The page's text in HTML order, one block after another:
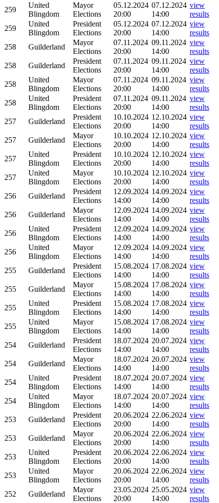
259
United
Blingdom
Mayor
Elections
05.12.2024
20:00
07.12.2024
14:00
view
results
259
United
Blingdom
President
Elections
05.12.2024
20:00
07.12.2024
14:00
view
results
258
Guilderland
Mayor
Elections
07.11.2024
20:00
09.11.2024
14:00
view
results
258
Guilderland
President
Elections
07.11.2024
20:00
09.11.2024
14:00
view
results
258
United
Blingdom
Mayor
Elections
07.11.2024
20:00
09.11.2024
14:00
view
results
258
United
Blingdom
President
Elections
07.11.2024
20:00
09.11.2024
14:00
view
results
257
Guilderland
President
Elections
10.10.2024
20:00
12.10.2024
14:00
view
results
257
Guilderland
Mayor
Elections
10.10.2024
20:00
12.10.2024
14:00
view
results
257
United
Blingdom
President
Elections
10.10.2024
20:00
12.10.2024
14:00
view
results
257
United
Blingdom
Mayor
Elections
10.10.2024
20:00
12.10.2024
14:00
view
results
256
Guilderland
President
Elections
12.09.2024
14:00
14.09.2024
14:00
view
results
256
Guilderland
Mayor
Elections
12.09.2024
14:00
14.09.2024
14:00
view
results
256
United
Blingdom
President
Elections
12.09.2024
14:00
14.09.2024
14:00
view
results
256
United
Blingdom
Mayor
Elections
12.09.2024
14:00
14.09.2024
14:00
view
results
255
Guilderland
President
Elections
15.08.2024
14:00
17.08.2024
14:00
view
results
255
Guilderland
Mayor
Elections
15.08.2024
14:00
17.08.2024
14:00
view
results
255
United
Blingdom
President
Elections
15.08.2024
14:00
17.08.2024
14:00
view
results
255
United
Blingdom
Mayor
Elections
15.08.2024
14:00
17.08.2024
14:00
view
results
254
Guilderland
President
Elections
18.07.2024
14:00
20.07.2024
14:00
view
results
254
Guilderland
Mayor
Elections
18.07.2024
14:00
20.07.2024
14:00
view
results
254
United
Blingdom
President
Elections
18.07.2024
14:00
20.07.2024
14:00
view
results
254
United
Blingdom
Mayor
Elections
18.07.2024
14:00
20.07.2024
14:00
view
results
253
Guilderland
President
Elections
20.06.2024
20:00
22.06.2024
14:00
view
results
253
Guilderland
Mayor
Elections
20.06.2024
20:00
22.06.2024
14:00
view
results
253
United
Blingdom
President
Elections
20.06.2024
20:00
22.06.2024
14:00
view
results
253
United
Blingdom
Mayor
Elections
20.06.2024
20:00
22.06.2024
14:00
view
results
252
Guilderland
Mayor
Elections
23.05.2024
20:00
25.05.2024
14:00
view
results